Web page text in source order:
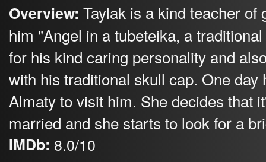
Overview: Taylak is a kind teacher of
him "Angel in a tubeteika, a
for his kind caring personality and
with his traditional skull cap. One
Almaty to visit him. She decides that
married and she starts to look for a
IMDb: 8.0/10